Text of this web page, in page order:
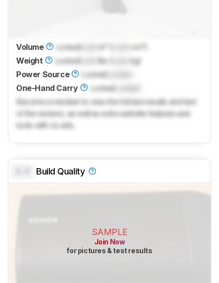
Volume Locked in³ (
cm³)
Weight
Locked lbs (
kg)
Power Source
Locked
One-Hand Carry
Locked
Become a member to view the full test results and text
of the reviews, as well as extra website features and
tools with no ads.
Build Quality
SAMPLE
Join Now
for pictures & test results